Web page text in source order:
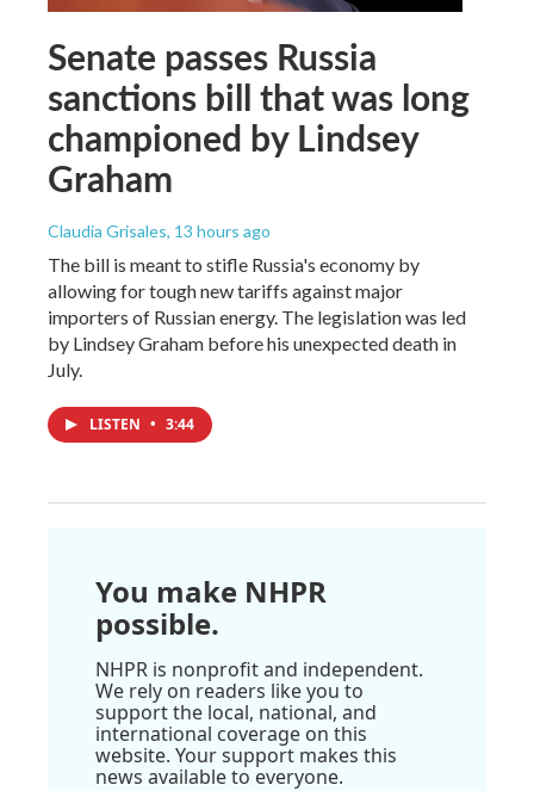
Senate passes Russia
sanctions bill that was long
championed by Lindsey
Graham
Claudia Grisales, 13 hours ago
The bill is meant to stifle Russia's economy by
allowing for tough new tariffs against major
importers of Russian energy. The legislation was led
by Lindsey Graham before his unexpected death in
July.
LISTEN • 3:44
You make NHPR
possible.
NHPR is nonprofit and independent.
We rely on readers like you to
support the local, national, and
international coverage on this
website. Your support makes this
news available to everyone.